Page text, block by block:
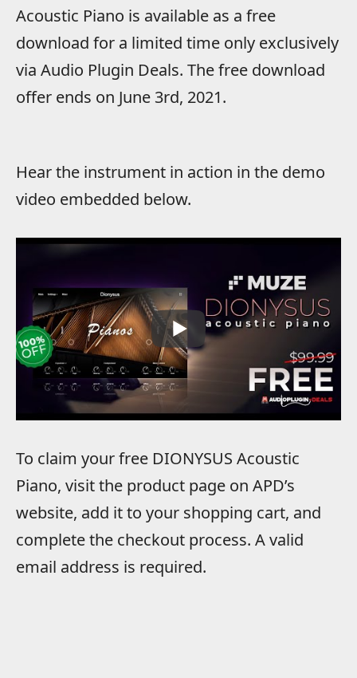
Acoustic Piano is available as a free
download for a limited time only exclusively
via Audio Plugin Deals. The free download
offer ends on June 3rd, 2021.
Hear the instrument in action in the demo
video embedded below.
To claim your free DIONYSUS Acoustic
Piano, visit the product page on APD’s
website, add it to your shopping cart, and
complete the checkout process. A valid
email address is required.